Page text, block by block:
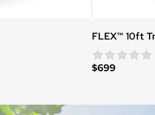
FLEX™ 10ft
$699